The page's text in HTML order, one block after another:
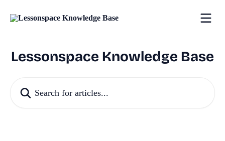
Lessonspace Knowledge Base